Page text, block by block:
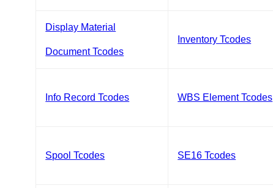
Display Material
Document Tcodes
Inventory Tcodes
Info Record Tcodes WBS Element Tcodes
Spool Tcodes SE16 Tcodes